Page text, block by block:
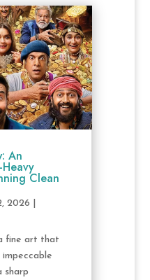
An
Clean
2026
fine art that
impeccable
sharp